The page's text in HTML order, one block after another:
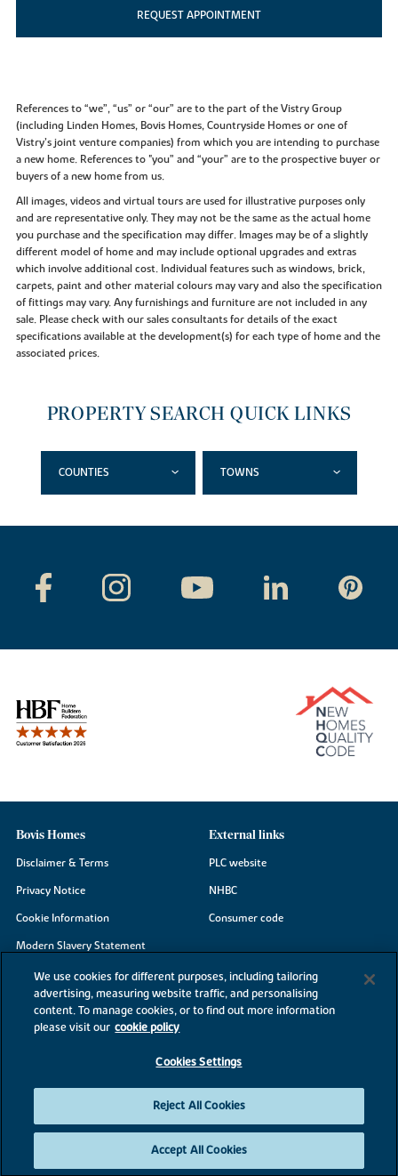
REQUEST APPOINTMENT
References to “we”, “us” or “our” are to the part of the Vistry Group
(including Linden Homes, Bovis Homes, Countryside Homes or one of
Vistry’s joint venture companies) from which you are intending to purchase
a new home. References to "you” and “your” are to the prospective buyer or
buyers of a new home from us.
All images, videos and virtual tours are used for illustrative purposes only
and are representative only. They may not be the same as the actual home
you purchase and the specification may differ. Images may be of a slightly
different model of home and may include optional upgrades and extras
which involve additional cost. Individual features such as windows, brick,
carpets, paint and other material colours may vary and also the specification
of fittings may vary. Any furnishings and furniture are not included in any
sale. Please check with our sales consultants for details of the exact
specifications available at the development(s) for each type of home and the
associated prices.
PROPERTY SEARCH QUICK LINKS
COUNTIES TOWNS
Bovis Homes
Disclaimer & Terms
Privacy Notice
Cookie Information
Modern Slavery Statement
Site Map
Accessibility
Existing customers
External links
PLC website
NHBC
Consumer code
©2026 Bovis Homes
We use cookies for different purposes, including tailoring
advertising, measuring website traffic, and personalising
content. To manage cookies, or to find out more information
please visit our cookie policy
Cookies Settings
Reject All Cookies
Accept All Cookies